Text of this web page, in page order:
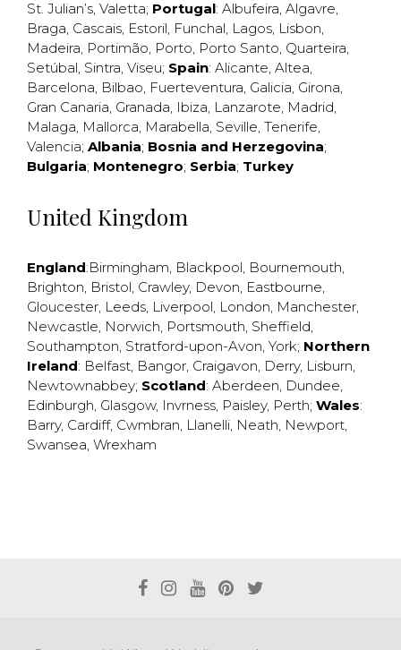
St. Julian’s, Valetta; Portugal: Albufeira, Algavre,
Braga, Cascais, Estoril, Funchal, Lagos, Lisbon,
Madeira, Portimão, Porto, Porto Santo, Quarteira,
Setúbal, Sintra, Viseu; Spain: Alicante, Altea,
Barcelona, Bilbao, Fuerteventura, Galicia, Girona,
Gran Canaria, Granada, Ibiza, Lanzarote, Madrid,
Malaga, Mallorca, Marabella, Seville, Tenerife,
Valencia; Albania; Bosnia and Herzegovina;
Bulgaria; Montenegro; Serbia; Turkey
United Kingdom
England:Birmingham, Blackpool, Bournemouth,
Brighton, Bristol, Crawley, Devon, Eastbourne,
Gloucester, Leeds, Liverpool, London, Manchester,
Newcastle, Norwich, Portsmouth, Sheffield,
Southampton, Stratford-upon-Avon, York; Northern
Ireland: Belfast, Bangor, Craigavon, Derry, Lisburn,
Newtownabbey; Scotland: Aberdeen, Dundee,
Edinburgh, Glasgow, Invrness, Paisley, Perth; Wales:
Barry, Cardiff, Cwmbran, Llanelli, Neath, Newport,
Swansea, Wrexham